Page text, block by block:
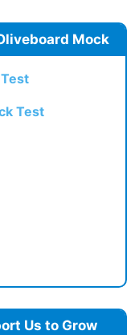
Mock
Test
Us to Grow